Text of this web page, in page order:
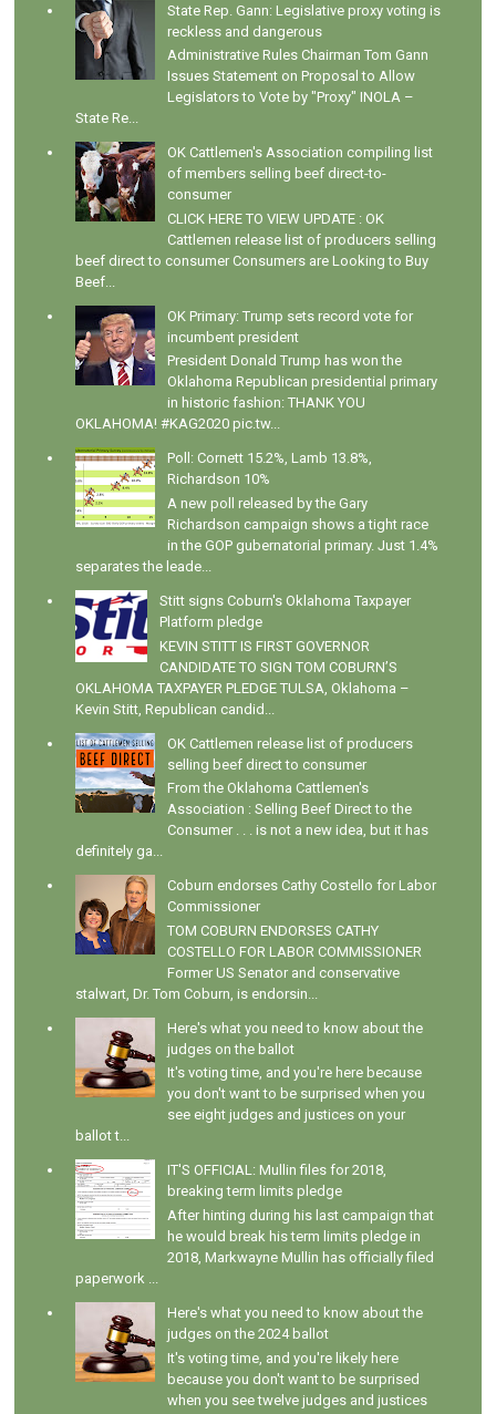
State Rep. Gann: Legislative proxy voting is
reckless and dangerous
Administrative Rules Chairman Tom Gann
Issues Statement on Proposal to Allow
Legislators to Vote by "Proxy" INOLA –
State Re...
OK Cattlemen's Association compiling list
of members selling beef direct-to-
consumer
CLICK HERE TO VIEW UPDATE : OK
Cattlemen release list of producers selling
beef direct to consumer Consumers are Looking to Buy
Beef...
OK Primary: Trump sets record vote for
incumbent president
President Donald Trump has won the
Oklahoma Republican presidential primary
in historic fashion: THANK YOU
OKLAHOMA! #KAG2020 pic.tw...
Poll: Cornett 15.2%, Lamb 13.8%,
Richardson 10%
A new poll released by the Gary
Richardson campaign shows a tight race
in the GOP gubernatorial primary. Just 1.4%
separates the leade...
Stitt signs Coburn's Oklahoma Taxpayer
Platform pledge
KEVIN STITT IS FIRST GOVERNOR
CANDIDATE TO SIGN TOM COBURN’S
OKLAHOMA TAXPAYER PLEDGE TULSA, Oklahoma –
Kevin Stitt, Republican candid...
OK Cattlemen release list of producers
selling beef direct to consumer
From the Oklahoma Cattlemen's
Association : Selling Beef Direct to the
Consumer . . . is not a new idea, but it has
definitely ga...
Coburn endorses Cathy Costello for Labor
Commissioner
TOM COBURN ENDORSES CATHY
COSTELLO FOR LABOR COMMISSIONER
Former US Senator and conservative
stalwart, Dr. Tom Coburn, is endorsin...
Here's what you need to know about the
judges on the ballot
It's voting time, and you're here because
you don't want to be surprised when you
see eight judges and justices on your
ballot t...
IT'S OFFICIAL: Mullin files for 2018,
breaking term limits pledge
After hinting during his last campaign that
he would break his term limits pledge in
2018, Markwayne Mullin has officially filed
paperwork ...
Here's what you need to know about the
judges on the 2024 ballot
It's voting time, and you're likely here
because you don't want to be surprised
when you see twelve judges and justices